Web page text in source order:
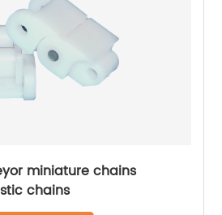
miniature chains
chains